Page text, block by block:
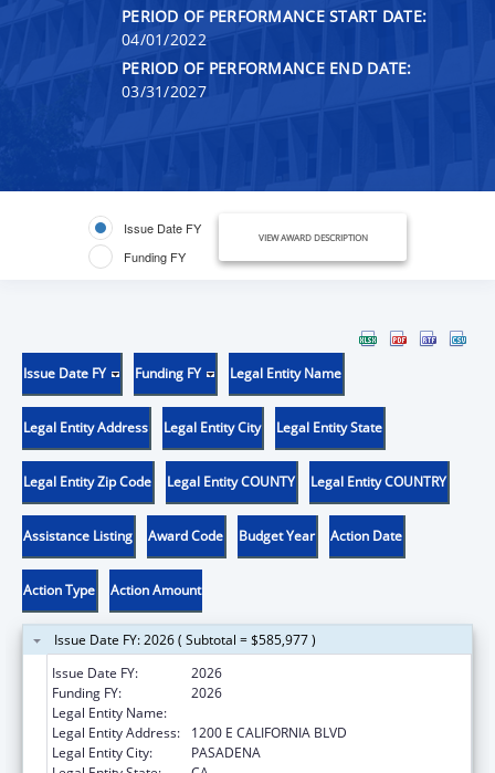
PERIOD OF PERFORMANCE START DATE:
04/01/2022
PERIOD OF PERFORMANCE END DATE:
03/31/2027
Issue Date FY
Funding FY
VIEW AWARD DESCRIPTION
Issue Date FY Funding FY Legal Entity Name
Legal Entity Address Legal Entity City Legal Entity State
Legal Entity Zip Code Legal Entity COUNTY Legal Entity COUNTRY
Assistance Listing Award Code Budget Year Action Date
Action Type Action Amount
Issue Date FY: 2026 ( Subtotal = $585,977 )
Issue Date FY:
2026
Funding FY:
2026
Legal Entity Name:
Legal Entity Address:
1200 E CALIFORNIA BLVD
Legal Entity City:
PASADENA